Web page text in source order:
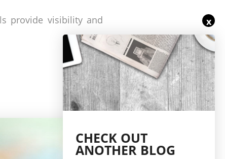
provide visibility and
x
CHECK OUT
ANOTHER BLOG